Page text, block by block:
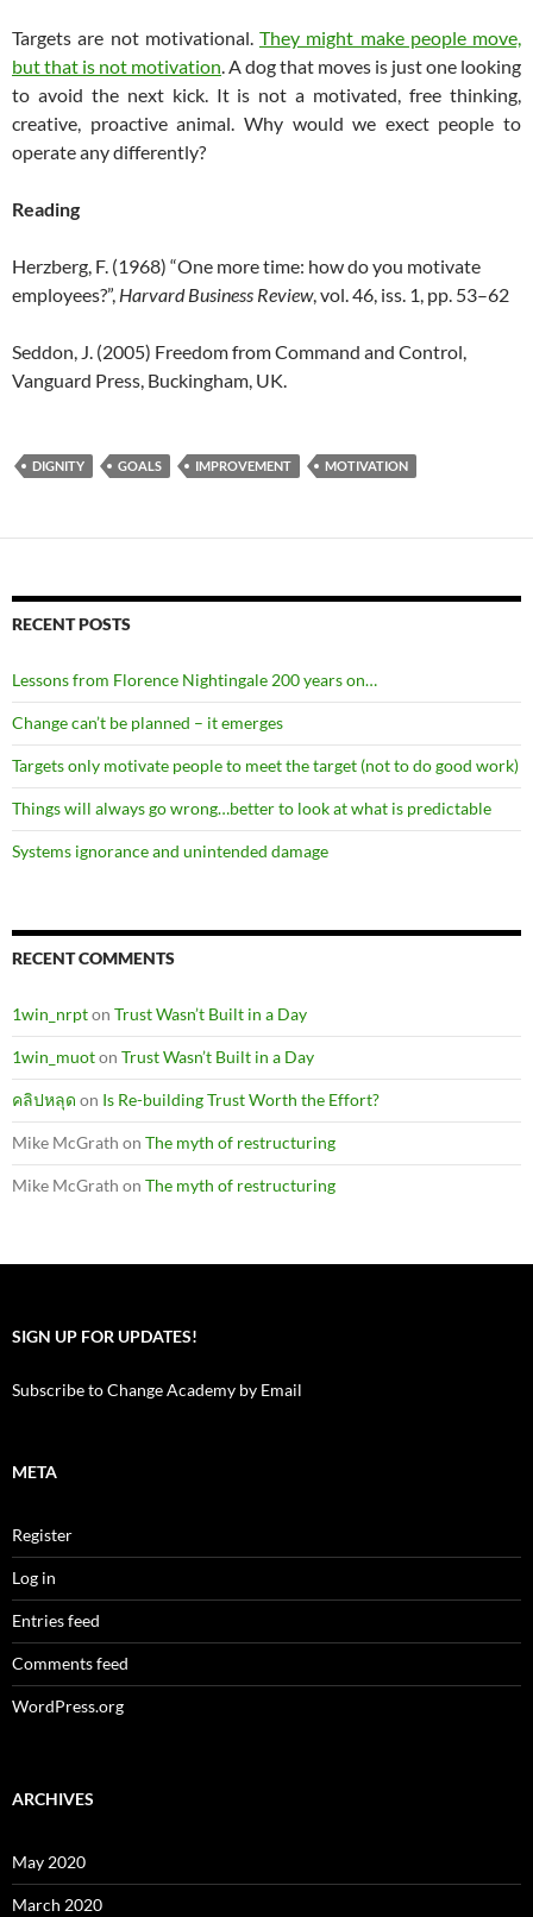
Targets are not motivational. They might make people move,
but that is not motivation. A dog that moves is just one looking
to avoid the next kick. It is not a motivated, free thinking,
creative, proactive animal. Why would we exect people to
operate any differently?
Reading
Herzberg, F. (1968) “One more time: how do you motivate
employees?”, Harvard Business Review, vol. 46, iss. 1, pp. 53–62
Seddon, J. (2005) Freedom from Command and Control,
Vanguard Press, Buckingham, UK.
DIGNITY GOALS IMPROVEMENT MOTIVATION
RECENT POSTS
Lessons from Florence Nightingale 200 years on…
Change can’t be planned – it emerges
Targets only motivate people to meet the target (not to do good work)
Things will always go wrong…better to look at what is predictable
Systems ignorance and unintended damage
RECENT COMMENTS
1win_nrpton Trust Wasn’t Built in a Day
1win_muoton Trust Wasn’t Built in a Day
คลิปหลุด on Is Re-building Trust Worth the Effort?
Mike McGrath on The myth of restructuring
Mike McGrath on The myth of restructuring
SIGN UP FOR UPDATES!
Subscribe to Change Academy by Email
META
Register
Log in
Entries feed
Comments feed
WordPress.org
ARCHIVES
May 2020
March 2020